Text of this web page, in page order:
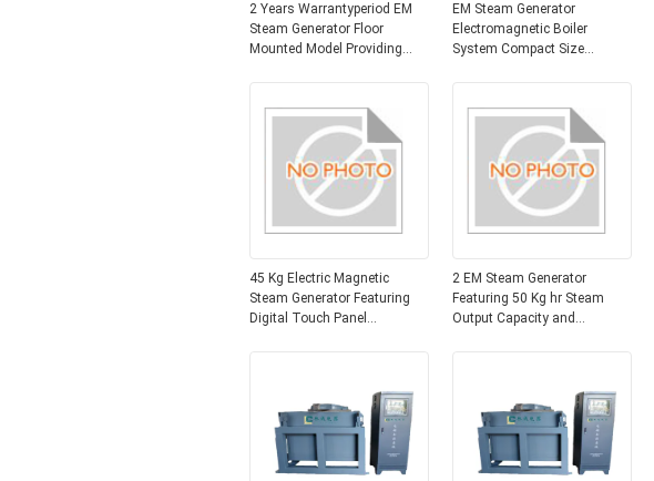
2 Years Warrantyperiod EM
Steam Generator Floor
Mounted Model Providing
Production
EM Steam Generator
Electromagnetic Boiler
System Compact Size
Solution
45 Kg Electric Magnetic
Steam Generator Featuring
Digital Touch Panel
2 EM Steam Generator
Featuring 50 Kg hr Steam
Output Capacity and